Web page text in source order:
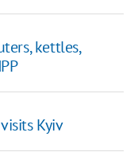
kettles,
Kyiv